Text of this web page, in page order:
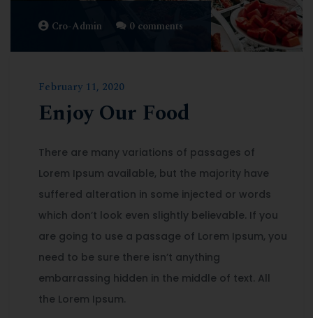
Cro-Admin 0 comments
February 11, 2020
Enjoy Our Food
There are many variations of passages of
Lorem Ipsum available, but the majority have
suffered alteration in some injected or words
which don’t look even slightly believable. If you
are going to use a passage of Lorem Ipsum, you
need to be sure there isn’t anything
embarrassing hidden in the middle of text. All
the Lorem Ipsum.